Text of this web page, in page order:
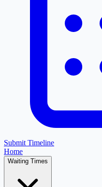
Submit Timeline
Home
Waiting Times